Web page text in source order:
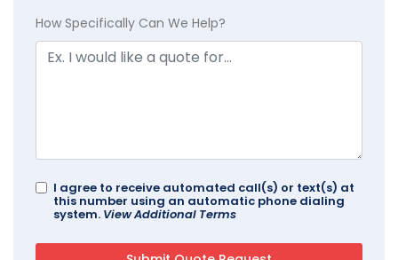
How Specifically Can We Help?
I agree to receive automated call(s) or text(s) at
this number using an automatic phone dialing
system. View Additional Terms